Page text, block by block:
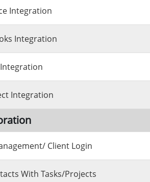
Integration
Integration
Integration
Client Login
With Tasks/projects